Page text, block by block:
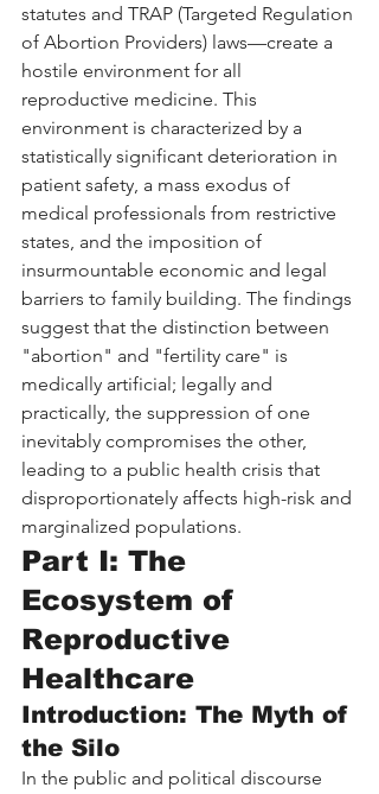
statutes and TRAP (Targeted Regulation
of Abortion Providers) laws—create a
hostile environment for all
reproductive medicine. This
environment is characterized by a
statistically significant deterioration in
patient safety, a mass exodus of
medical professionals from restrictive
states, and the imposition of
insurmountable economic and legal
barriers to family building. The findings
suggest that the distinction between
"abortion" and "fertility care" is
medically artificial; legally and
practically, the suppression of one
inevitably compromises the other,
leading to a public health crisis that
disproportionately affects high-risk and
marginalized populations.
Part I: The
Ecosystem of
Reproductive
Healthcare
Introduction: The Myth of
the Silo
In the public and political discourse